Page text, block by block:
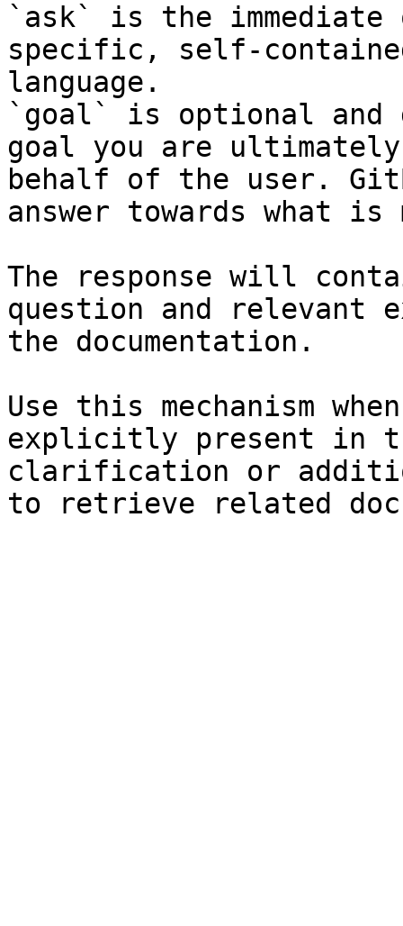
`ask` is the
specific, self-
language.
`goal` is optional and
goal you are
behalf of the user.
answer towards what
The response will
question and relevant
the documentation.
Use this mechanism
explicitly present in
clarification or